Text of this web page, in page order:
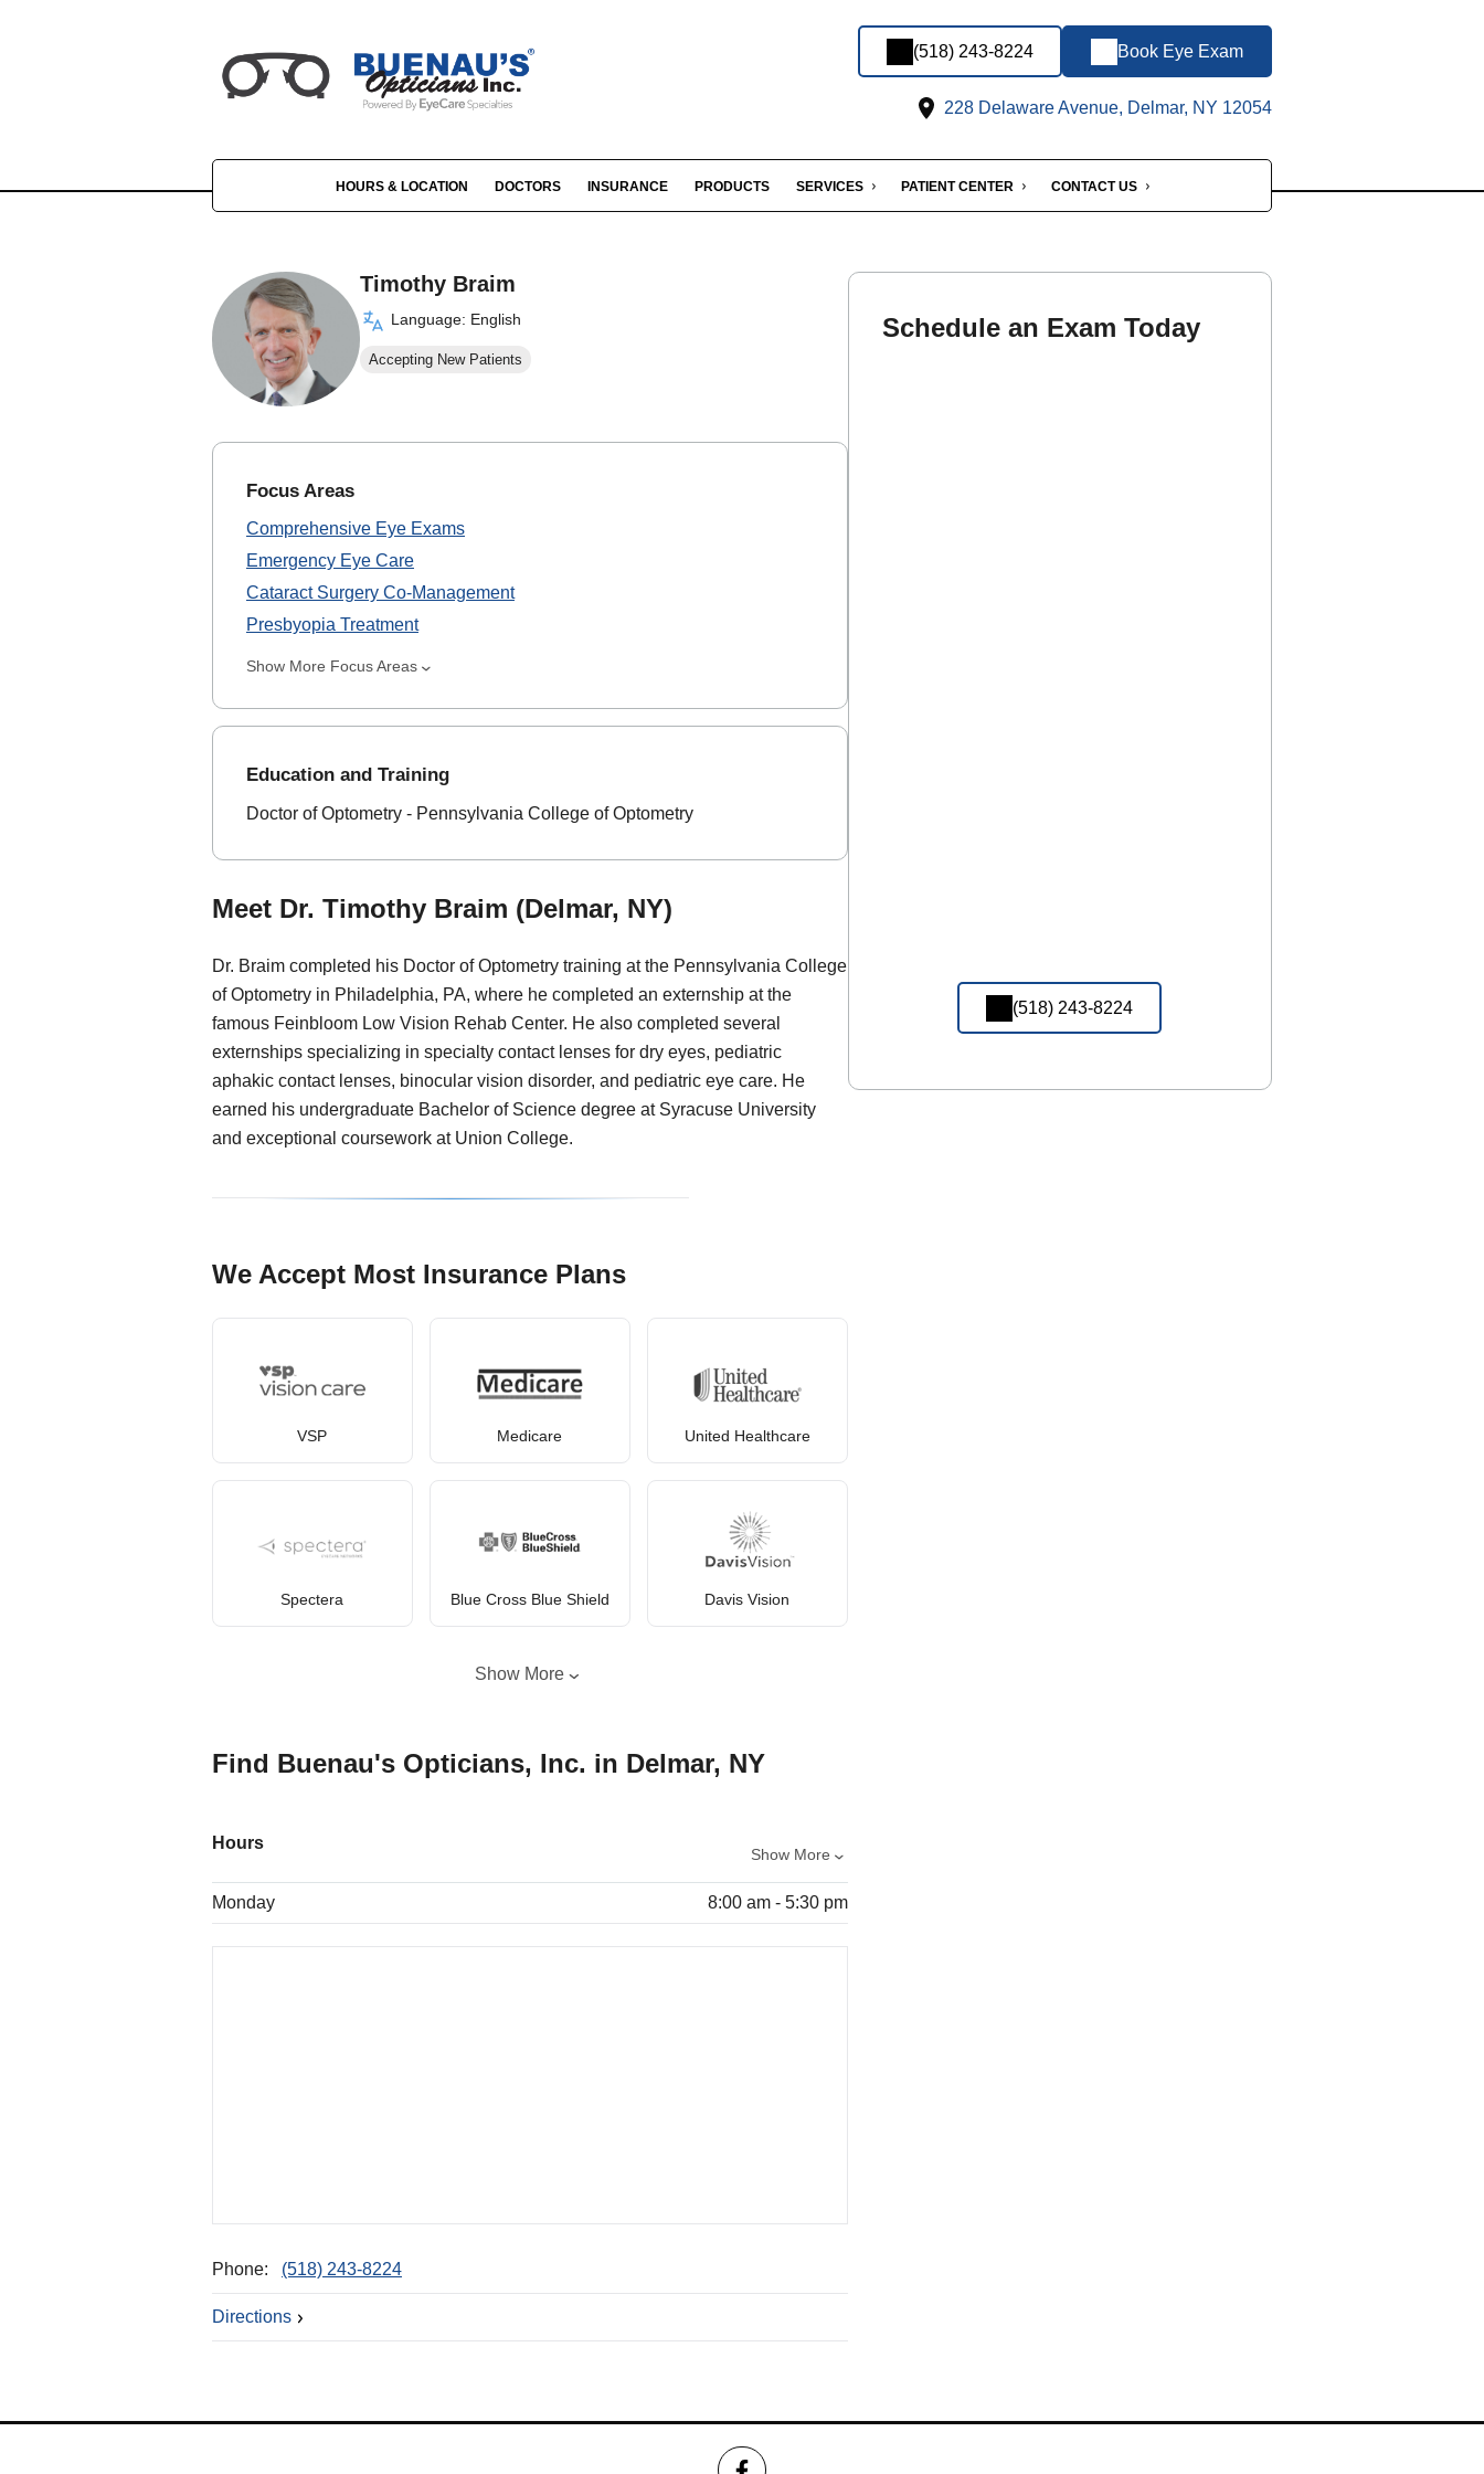
(518) 243-8224 Book Eye Exam
228 Delaware Avenue, Delmar, NY 12054
HOURS & LOCATION DOCTORS INSURANCE PRODUCTS SERVICES PATIENT CENTER CONTACT US
Timothy Braim
Language: English
Accepting New Patients
Focus Areas
Comprehensive Eye Exams
Emergency Eye Care
Cataract Surgery Co-Management
Presbyopia Treatment
Show More Focus Areas
Education and Training
Doctor of Optometry - Pennsylvania College of Optometry
Meet Dr. Timothy Braim (Delmar, NY)
Dr. Braim completed his Doctor of Optometry training at the Pennsylvania College
of Optometry in Philadelphia, PA, where he completed an externship at the
famous Feinbloom Low Vision Rehab Center. He also completed several
externships specializing in specialty contact lenses for dry eyes, pediatric
aphakic contact lenses, binocular vision disorder, and pediatric eye care. He
earned his undergraduate Bachelor of Science degree at Syracuse University
and exceptional coursework at Union College.
We Accept Most Insurance Plans
VSP Medicare United Healthcare
Spectera Blue Cross Blue Shield Davis Vision
Show More
Find Buenau's Opticians, Inc. in Delmar, NY
Hours
Show More
Monday 8:00 am - 5:30 pm
Phone: (518) 243-8224
Directions
Schedule an Exam Today
(518) 243-8224